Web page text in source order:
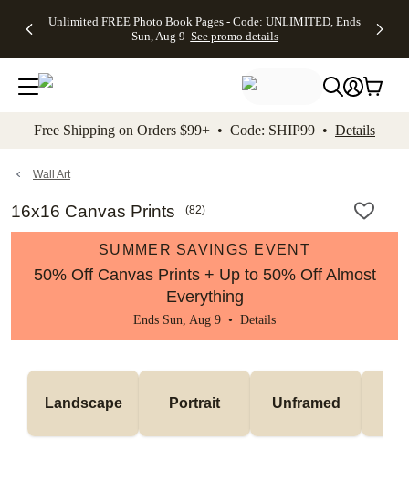
to main content Skip to footer Accessibility
Unlimited FREE Photo Book Pages - Code: UNLIMITED, Ends
Sun, Aug 9 See promo details
Off Almost
- No code
needed,
Ends Sun,
details
Cards + FREE
Addressing -
Code:
ADDRESSING,
details
Photo
FREE
Shipping -
Code:
Aug 9
details
Shipping
Orders
$99+ -
Code:
promo
All
Free Shipping on Orders $99+ • Code: SHIP99 • Details
Wall Art
16x16 Canvas Prints (82)
SUMMER SAVINGS EVENT
50% Off Canvas Prints + Up to 50% Off Almost
Everything
Ends Sun, Aug 9 • Details
Landscape Portrait Unframed